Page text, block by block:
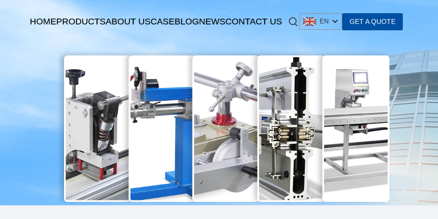
HOMEPRODUCTSABOUT USCASEBLOGNEWSCONTACT US EN GET A QUOTE